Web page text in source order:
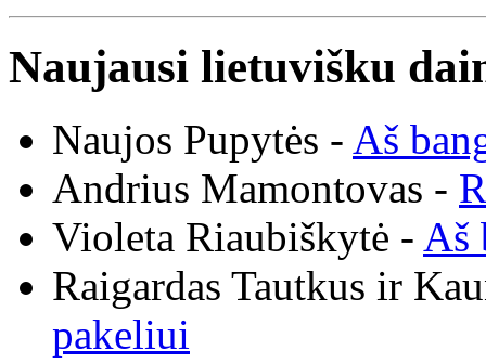
Naujausi lietuvišku
Naujos Pupytės - Aš
Andrius Mamontovas -
Violeta Riaubiškytė - Aš
Raigardas Tautkus ir
pakeliui